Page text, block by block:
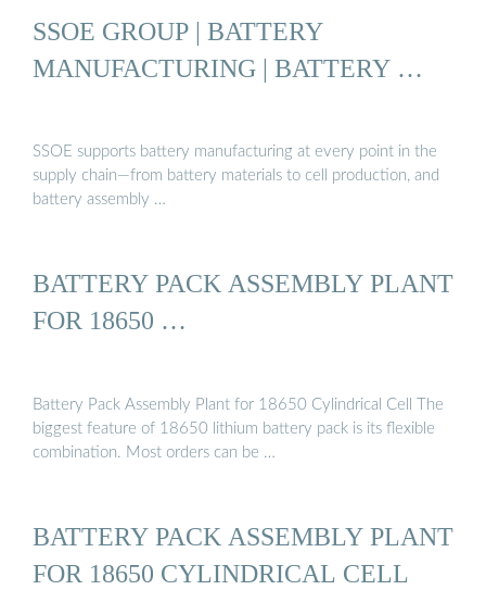
SSOE GROUP | BATTERY
MANUFACTURING | BATTERY …
SSOE supports battery manufacturing at every point in the
supply chain—from battery materials to cell production, and
battery assembly …
BATTERY PACK ASSEMBLY PLANT
FOR 18650 …
Battery Pack Assembly Plant for 18650 Cylindrical Cell The
biggest feature of 18650 lithium battery pack is its flexible
combination. Most orders can be …
BATTERY PACK ASSEMBLY PLANT
FOR 18650 CYLINDRICAL CELL